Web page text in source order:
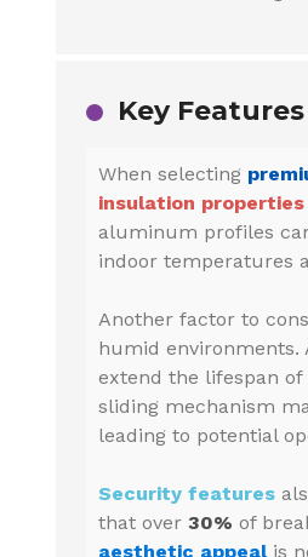
Key
When selecting
insulation properties
aluminum profiles
indoor temperatures
Another factor to
humid environments.
extend the lifespan
sliding mechanism
leading to potential
Security features
that over 30% of
aesthetic appealis